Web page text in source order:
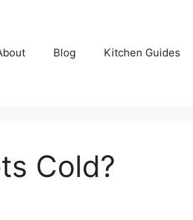
Blog Kitchen Guides
Cold?